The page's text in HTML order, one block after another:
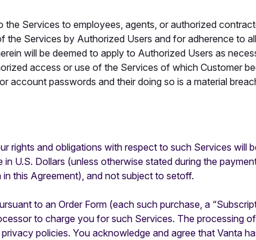
the Services to employees, agents, or authorized
the Services by Authorized Users and for adherence to
will be deemed to apply to Authorized Users as
access or use of the Services of which Customer
account passwords and their doing so is a material
rights and obligations with respect to such Services will
U.S. Dollars (unless otherwise stated during the
this Agreement), and not subject to setoff.
to an Order Form (each such purchase, a
to charge you for such Services. The processing
policies. You acknowledge and agree that Vanta